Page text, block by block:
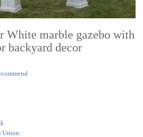
White marble gazebo with
backyard decor
Union